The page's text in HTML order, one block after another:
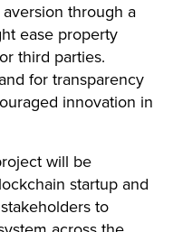
through a
ease property
third parties.
for transparency
innovation in
will be
startup and
to